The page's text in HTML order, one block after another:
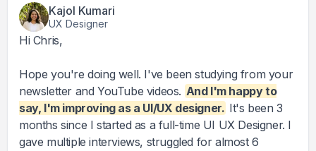
Kajol Kumari
UX Designer
Hi Chris,
Hope you're doing well. I've been studying from your
newsletter and YouTube videos. And I'm happy to
say, I'm improving as a UI/UX designer. It's been 3
months since I started as a full-time UI UX Designer. I
gave multiple interviews, struggled for almost 6